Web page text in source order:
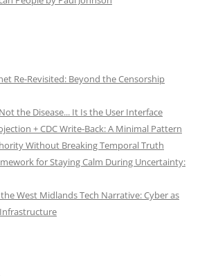
Re-Revisited: Beyond the Censorship
the Disease... It Is the User Interface
+ CDC Write-Back: A Minimal Pattern
Without Breaking Temporal Truth
for Staying Calm During Uncertainty:
West Midlands Tech Narrative: Cyber as